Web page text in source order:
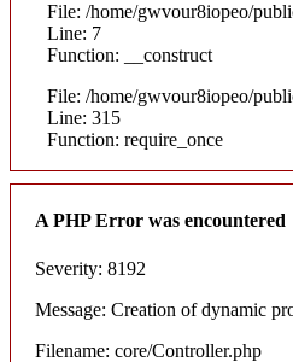
File: /home/gwvour8iopeo/
Line: 7
Function: __construct
File: /home/gwvour8iopeo/
Line: 315
Function: require_once
A PHP Error was encountered
Severity: 8192
Message: Creation of dynamic
Filename: core/Controller.php